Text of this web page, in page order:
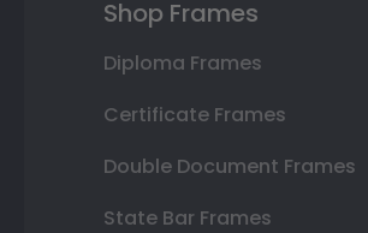
Shop Frames
Diploma Frames
Certificate Frames
Double Document Frames
State Bar Frames